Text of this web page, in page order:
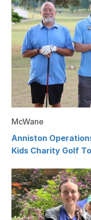
McWane
Anniston
Kids Charity Golf